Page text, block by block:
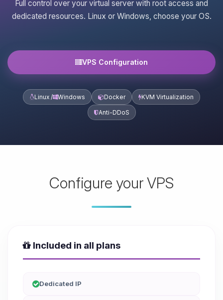
Full control over your virtual server with root access and
dedicated resources. Linux or Windows, choose your OS.
VPS Configuration
Linux / Windows Docker KVM Virtualization
Anti-DDoS
Configure your VPS
Included in all plans
Dedicated IP